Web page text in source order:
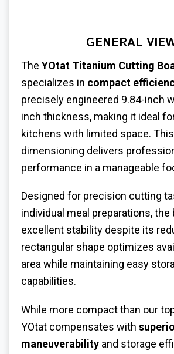
GENERAL
The YOtat Titanium Cutting
specializes in compact
precisely engineered 9.84-inch
inch thickness, making it ideal
kitchens with limited space.
dimensioning delivers
performance in a manageable
Designed for precision cutting
individual meal preparations,
excellent stability despite its
rectangular shape optimizes
area while maintaining easy
capabilities.
While more compact than our
YOtat compensates with
maneuverability and storage